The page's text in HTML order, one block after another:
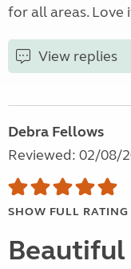
for all areas. Love
View replies
Debra Fellows
Reviewed: 02/08/
SHOW FULL RATING
Beautiful